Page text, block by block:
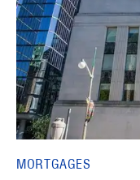
MORTGAGES